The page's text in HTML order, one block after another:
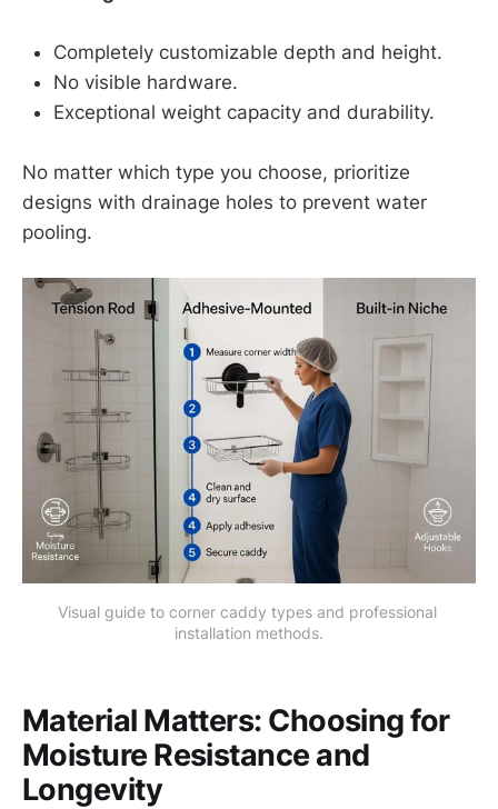
Completely customizable depth and height.
No visible hardware.
Exceptional weight capacity and durability.
No matter which type you choose, prioritize
designs with drainage holes to prevent water
pooling.
Visual guide to corner caddy types and professional
installation methods.
Material Matters: Choosing for
Moisture Resistance and
Longevity